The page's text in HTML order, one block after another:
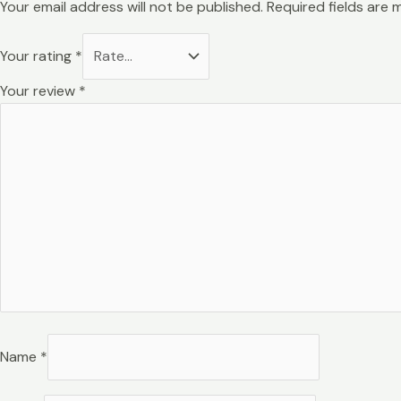
Your email address will not be published. Required fields are
Your rating *
Your review *
Name *